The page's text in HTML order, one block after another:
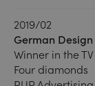
2019/02
German
Winner in the
Four diamonds